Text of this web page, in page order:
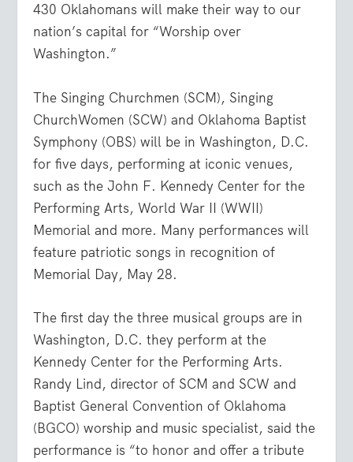
430 Oklahomans will make their way to our
nation’s capital for “Worship over
Washington.”
The Singing Churchmen (SCM), Singing
ChurchWomen (SCW) and Oklahoma Baptist
Symphony (OBS) will be in Washington, D.C.
for five days, performing at iconic venues,
such as the John F. Kennedy Center for the
Performing Arts, World War II (WWII)
Memorial and more. Many performances will
feature patriotic songs in recognition of
Memorial Day, May 28.
The first day the three musical groups are in
Washington, D.C. they perform at the
Kennedy Center for the Performing Arts.
Randy Lind, director of SCM and SCW and
Baptist General Convention of Oklahoma
(BGCO) worship and music specialist, said the
performance is “to honor and offer a tribute